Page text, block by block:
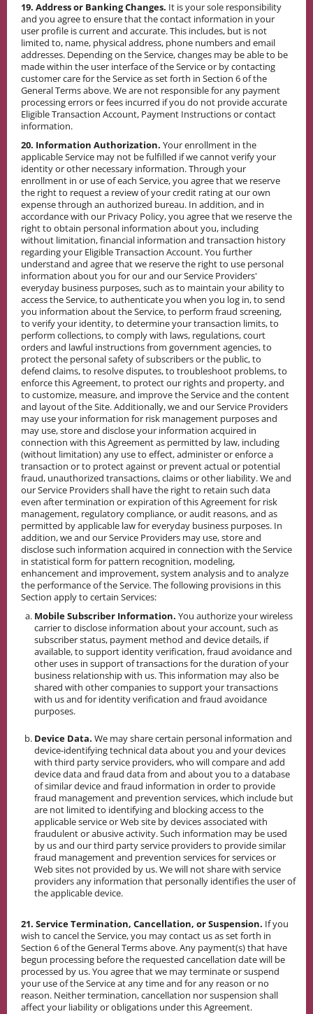
19. Address or Banking Changes. It is your sole responsibility
and you agree to ensure that the contact information in your
user profile is current and accurate. This includes, but is not
limited to, name, physical address, phone numbers and email
addresses. Depending on the Service, changes may be able to be
made within the user interface of the Service or by contacting
customer care for the Service as set forth in Section 6 of the
General Terms above. We are not responsible for any payment
processing errors or fees incurred if you do not provide accurate
Eligible Transaction Account, Payment Instructions or contact
information.
20. Information Authorization. Your enrollment in the
applicable Service may not be fulfilled if we cannot verify your
identity or other necessary information. Through your
enrollment in or use of each Service, you agree that we reserve
the right to request a review of your credit rating at our own
expense through an authorized bureau. In addition, and in
accordance with our Privacy Policy, you agree that we reserve the
right to obtain personal information about you, including
without limitation, financial information and transaction history
regarding your Eligible Transaction Account. You further
understand and agree that we reserve the right to use personal
information about you for our and our Service Providers'
everyday business purposes, such as to maintain your ability to
access the Service, to authenticate you when you log in, to send
you information about the Service, to perform fraud screening,
to verify your identity, to determine your transaction limits, to
perform collections, to comply with laws, regulations, court
orders and lawful instructions from government agencies, to
protect the personal safety of subscribers or the public, to
defend claims, to resolve disputes, to troubleshoot problems, to
enforce this Agreement, to protect our rights and property, and
to customize, measure, and improve the Service and the content
and layout of the Site. Additionally, we and our Service Providers
may use your information for risk management purposes and
may use, store and disclose your information acquired in
connection with this Agreement as permitted by law, including
(without limitation) any use to effect, administer or enforce a
transaction or to protect against or prevent actual or potential
fraud, unauthorized transactions, claims or other liability. We and
our Service Providers shall have the right to retain such data
even after termination or expiration of this Agreement for risk
management, regulatory compliance, or audit reasons, and as
permitted by applicable law for everyday business purposes. In
addition, we and our Service Providers may use, store and
disclose such information acquired in connection with the Service
in statistical form for pattern recognition, modeling,
enhancement and improvement, system analysis and to analyze
the performance of the Service. The following provisions in this
Section apply to certain Services:
Mobile Subscriber Information. You authorize your wireless
carrier to disclose information about your account, such as
subscriber status, payment method and device details, if
available, to support identity verification, fraud avoidance and
other uses in support of transactions for the duration of your
business relationship with us. This information may also be
shared with other companies to support your transactions
with us and for identity verification and fraud avoidance
purposes.
Device Data. We may share certain personal information and
device-identifying technical data about you and your devices
with third party service providers, who will compare and add
device data and fraud data from and about you to a database
of similar device and fraud information in order to provide
fraud management and prevention services, which include but
are not limited to identifying and blocking access to the
applicable service or Web site by devices associated with
fraudulent or abusive activity. Such information may be used
by us and our third party service providers to provide similar
fraud management and prevention services for services or
Web sites not provided by us. We will not share with service
providers any information that personally identifies the user of
the applicable device.
21. Service Termination, Cancellation, or Suspension. If you
wish to cancel the Service, you may contact us as set forth in
Section 6 of the General Terms above. Any payment(s) that have
begun processing before the requested cancellation date will be
processed by us. You agree that we may terminate or suspend
your use of the Service at any time and for any reason or no
reason. Neither termination, cancellation nor suspension shall
affect your liability or obligations under this Agreement.